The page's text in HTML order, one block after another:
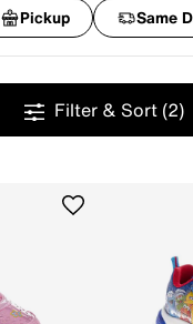
Pickup Same
Filter & Sort (2)